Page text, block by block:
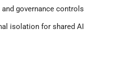
governance controls
isolation for shared AI